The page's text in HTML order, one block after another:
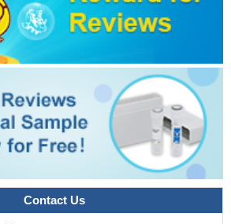
of beta-catenin which promotes
genes and eventually contributes to
in lung cancer cells.
that FOXC1 induces cancer stem
in non-small cell lung cancer
beta-catenin expression. The findings
a potential molecular target for anti-CSC-
PMID: 30189871
indicates poor disease-free
cancer patients; beta-catenin
mediated colorectal cancer cells
Contact Us